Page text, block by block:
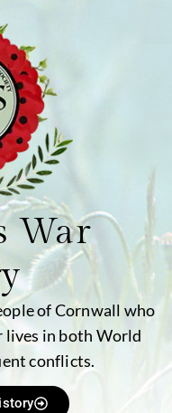
War
of Cornwall who
lives in both World
conflicts.